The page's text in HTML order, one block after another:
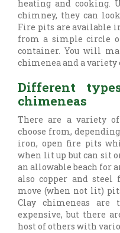
heating and cooking.
chimney, they can
Fire pits are available
from a simple circle
container. You will
chimenea and a
Different
chimeneas
There are a variety
choose from,
iron, open fire pits
when lit up but can sit
an allowable beach for
also copper and steel
move (when not lit)
Clay chimeneas are
expensive, but there
host of others with